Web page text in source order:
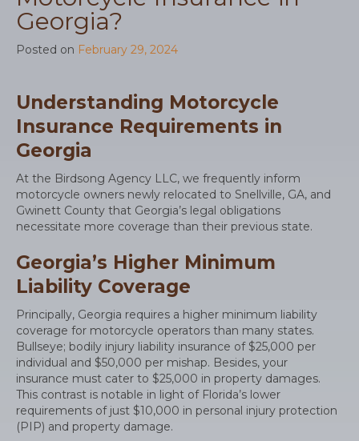
Georgia?
Posted on February 29, 2024
Understanding Motorcycle
Insurance Requirements in
Georgia
At the Birdsong Agency LLC, we frequently inform
motorcycle owners newly relocated to Snellville, GA, and
Gwinett County that Georgia’s legal obligations
necessitate more coverage than their previous state.
Georgia’s Higher Minimum
Liability Coverage
Principally, Georgia requires a higher minimum liability
coverage for motorcycle operators than many states.
Bullseye; bodily injury liability insurance of $25,000 per
individual and $50,000 per mishap. Besides, your
insurance must cater to $25,000 in property damages.
This contrast is notable in light of Florida’s lower
requirements of just $10,000 in personal injury protection
(PIP) and property damage.